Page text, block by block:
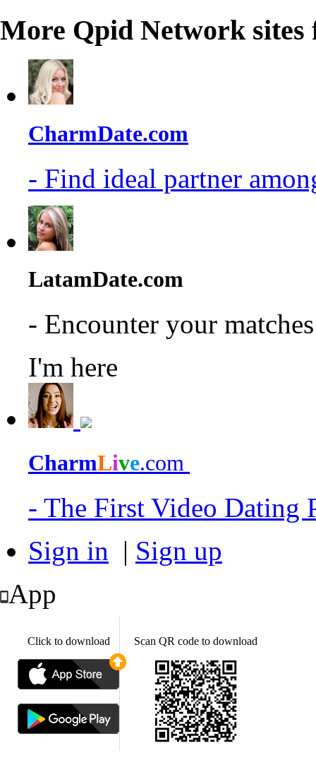
More Qpid Network sites
CharmDate.com
- Find ideal partner
LatamDate.com
- Encounter your
I'm here
CharmLive.com
- The First Video Dating
Sign in | Sign up
App
Click to download Scan QR code to download